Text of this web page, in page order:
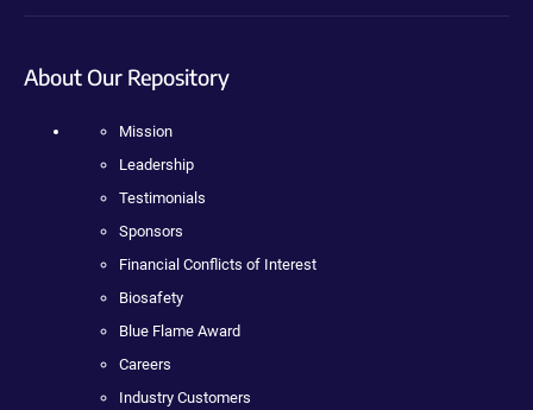
About Our Repository
Mission
Leadership
Testimonials
Sponsors
Financial Conflicts of Interest
Biosafety
Blue Flame Award
Careers
Industry Customers